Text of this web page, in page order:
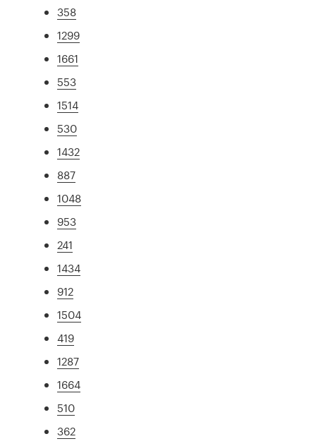
358
1299
1661
553
1514
530
1432
887
1048
953
241
1434
912
1504
419
1287
1664
510
362